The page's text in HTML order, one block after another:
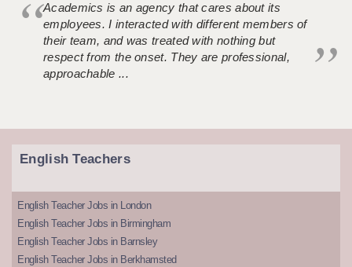
Academics is an agency that cares about its
employees. I interacted with different members of
their team, and was treated with nothing but
respect from the onset. They are professional,
approachable ...
English Teachers
English Teacher Jobs in London
English Teacher Jobs in Birmingham
English Teacher Jobs in Barnsley
English Teacher Jobs in Berkhamsted